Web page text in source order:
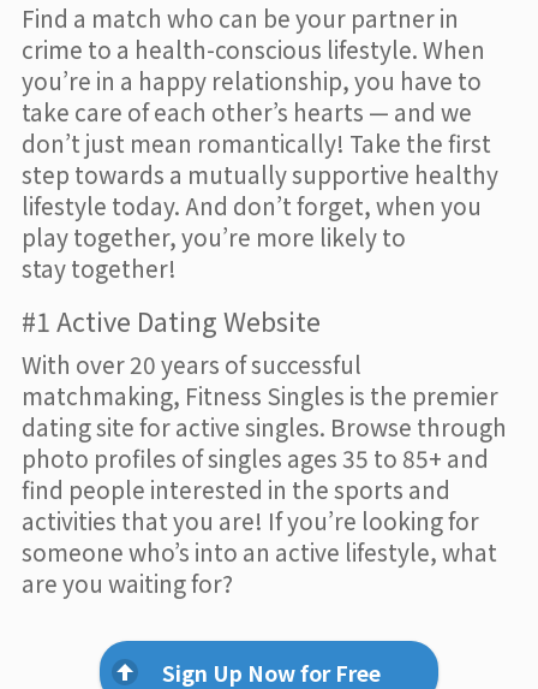
Find a match who can be your partner in
crime to a health-conscious lifestyle. When
you’re in a happy relationship, you have to
take care of each other’s hearts — and we
don’t just mean romantically! Take the first
step towards a mutually supportive healthy
lifestyle today. And don’t forget, when you
play together, you’re more likely to
stay together!
#1 Active Dating Website
With over 20 years of successful
matchmaking, Fitness Singles is the premier
dating site for active singles. Browse through
photo profiles of singles ages 35 to 85+ and
find people interested in the sports and
activities that you are! If you’re looking for
someone who’s into an active lifestyle, what
are you waiting for?
Sign Up Now for Free